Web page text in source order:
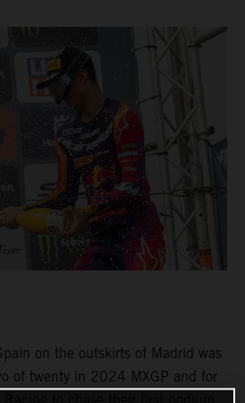
on the outskirts of Madrid was
of twenty in 2024 MXGP and for
Racing to chase their first podium